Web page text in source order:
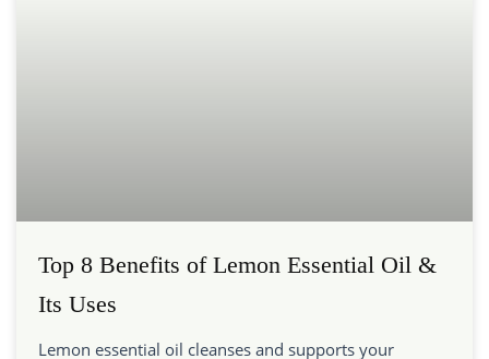
Top 8 Benefits of Lemon Essential Oil &
Its Uses
Lemon essential oil cleanses and supports your